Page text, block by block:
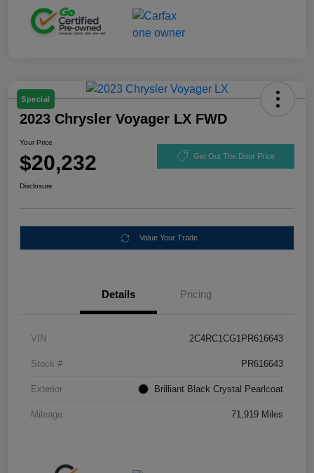
Special
2023 Chrysler Voyager LX FWD
Your Price
$20,232 Get Out The Door Price
Disclosure
Value Your Trade
Details Pricing
VIN 2C4RC1CG1PR616643
Stock # PR616643
Exterior Brilliant Black Crystal Pearlcoat
Mileage 71,919 Miles